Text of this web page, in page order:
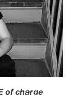
of charge